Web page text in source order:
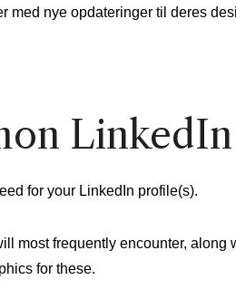
med nye opdateringer til deres
LinkedIn
for your LinkedIn profile(s).
most frequently encounter, along
for these.